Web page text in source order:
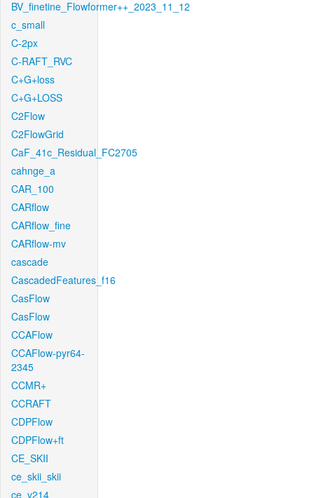
BV_finetine_Flowformer++_2023_11_12
c_small
C-2px
C-RAFT_RVC
C+G+loss
C+G+LOSS
C2Flow
C2FlowGrid
CaF_41c_Residual_FC2705
cahnge_a
CAR_100
CARflow
CARflow_fine
CARflow-mv
cascade
CascadedFeatures_f16
CasFlow
CasFlow
CCAFlow
CCAFlow-pyr64-
2345
CCMR+
CCRAFT
CDPFlow
CDPFlow+ft
CE_SKII
ce_skii_skii
ce_v214